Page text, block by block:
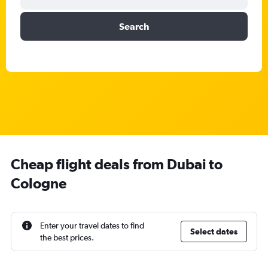
Search
Cheap flight deals from Dubai to
Cologne
Enter your travel dates to find
the best prices.
Select dates